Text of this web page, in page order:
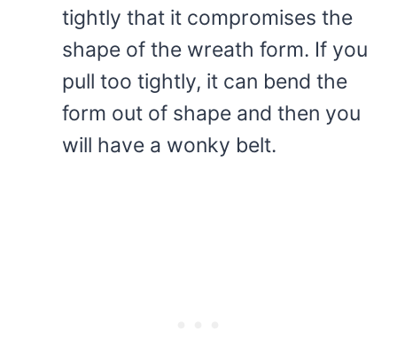
tightly that it compromises the
shape of the wreath form. If you
pull too tightly, it can bend the
form out of shape and then you
will have a wonky belt.